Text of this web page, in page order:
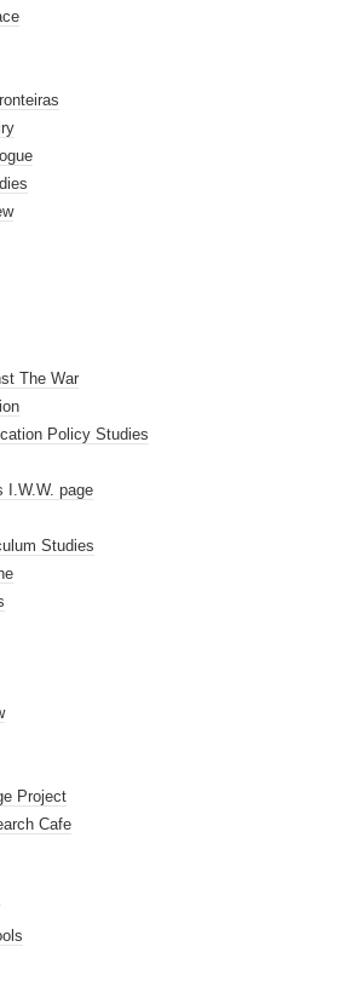
The War
Policy Studies
I.W.W. page
Studies
Project
Cafe